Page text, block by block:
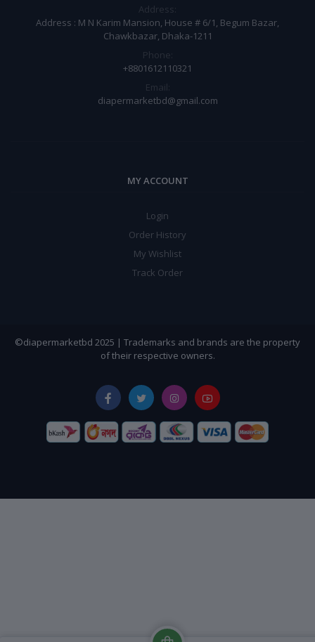
Address:
Address : M N Karim Mansion, House # 6/1, Begum Bazar,
Chawkbazar, Dhaka-1211
Phone:
+8801612110321
Email:
diapermarketbd@gmail.com
MY ACCOUNT
Login
Order History
My Wishlist
Track Order
©diapermarketbd 2025 | Trademarks and brands are the property
of their respective owners.